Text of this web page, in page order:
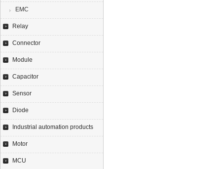
EMC
Relay
Connector
Module
Capacitor
Sensor
Diode
Industrial automation products
Motor
MCU